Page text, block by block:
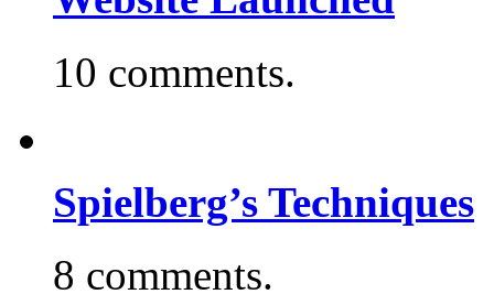
10 comments.
Spielberg’s Techniques
8 comments.